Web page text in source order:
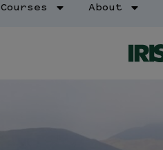
Courses About